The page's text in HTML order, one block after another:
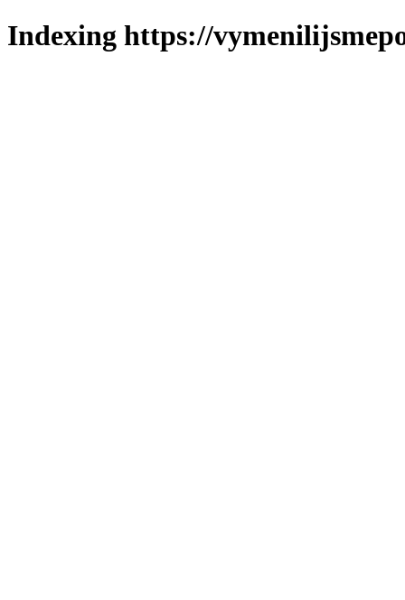
Indexing https://